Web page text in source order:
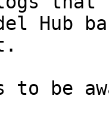
Hub
to be